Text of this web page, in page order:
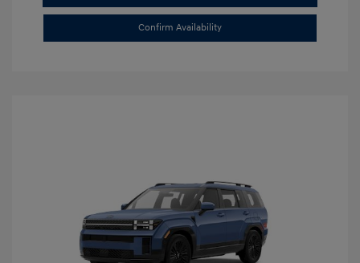
Confirm Availability